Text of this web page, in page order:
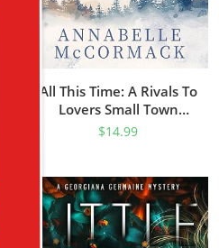
All This Time: A Rivals To
Lovers Small Town
Romance Novel (A
$14.99